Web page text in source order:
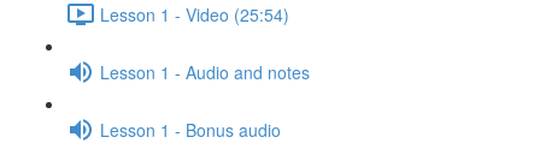
Lesson 1 - Video (25:54)
Lesson 1 - Audio and notes
Lesson 1 - Bonus audio